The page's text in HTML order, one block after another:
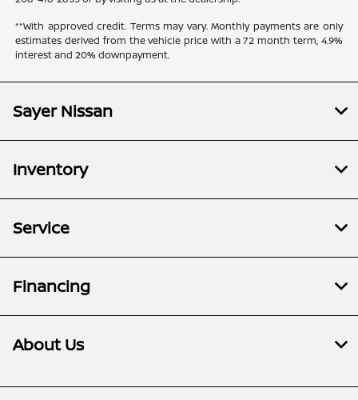
**With approved credit. Terms may vary. Monthly payments are only
estimates derived from the vehicle price with a 72 month term, 4.9%
interest and 20% downpayment.
Sayer Nissan
Inventory
Service
Financing
About Us